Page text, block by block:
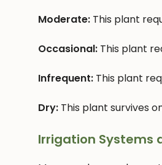
Moderate: This plant
Occasional: This plant
Infrequent: This plant
Dry: This plant survives
Irrigation Systems